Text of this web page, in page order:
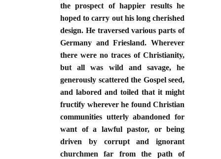
the prospect of happier results he
hoped to carry out his long cherished
design. He traversed various parts of
Germany and Friesland. Wherever
there were no traces of Christianity,
but all was wild and savage, he
generously scattered the Gospel seed,
and labored and toiled that it might
fructify wherever he found Christian
communities utterly abandoned for
want of a lawful pastor, or being
driven by corrupt and ignorant
churchmen far from the path of